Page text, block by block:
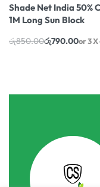
Shade Net India 50%
1M Long Sun Block
රු850.00රු790.00or 3 X